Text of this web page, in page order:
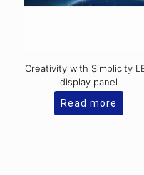
Creativity with Simplicity
display panel
Read more